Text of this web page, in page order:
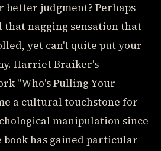
better judgment? Perhaps
that nagging sensation that
yet can't quite put your
Harriet Braiker's
"Who's Pulling Your
a cultural touchstone for
manipulation since
has gained particular